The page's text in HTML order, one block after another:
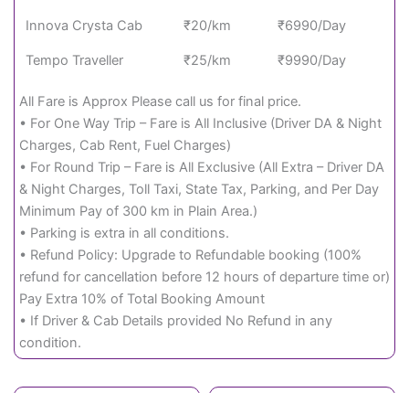
Innova Crysta Cab ₹20/km ₹6990/Day
Tempo Traveller ₹25/km ₹9990/Day
All Fare is Approx Please call us for final price.
• For One Way Trip – Fare is All Inclusive (Driver DA & Night
Charges, Cab Rent, Fuel Charges)
• For Round Trip – Fare is All Exclusive (All Extra – Driver DA
& Night Charges, Toll Taxi, State Tax, Parking, and Per Day
Minimum Pay of 300 km in Plain Area.)
• Parking is extra in all conditions.
• Refund Policy: Upgrade to Refundable booking (100%
refund for cancellation before 12 hours of departure time or)
Pay Extra 10% of Total Booking Amount
• If Driver & Cab Details provided No Refund in any
condition.